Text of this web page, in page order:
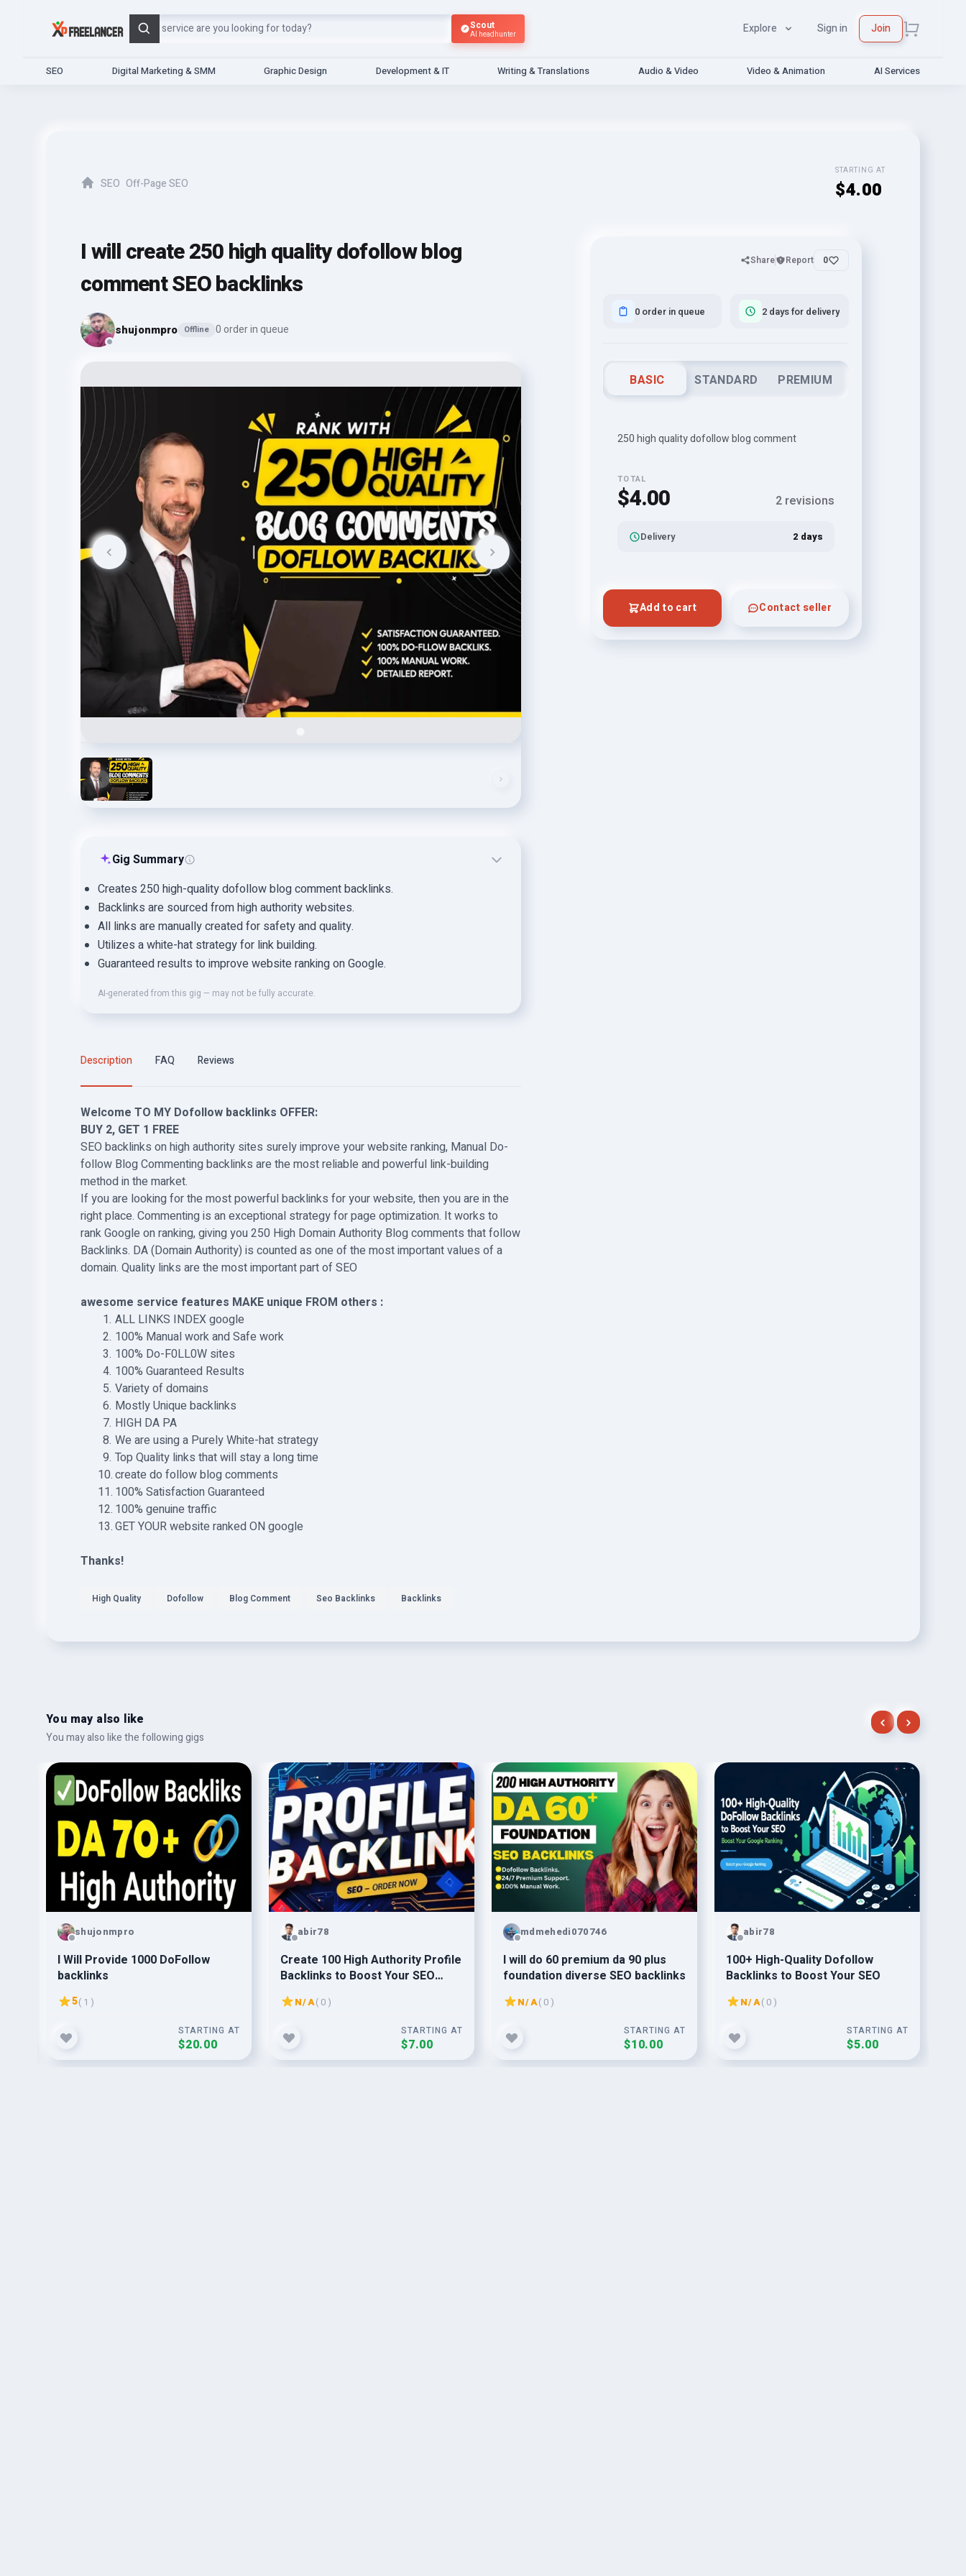
Search
Scout
AI headhunter Explore Sign in Join
SEO Digital Marketing & SMM Graphic Design Development & IT Writing & Translations Audio & Video Video & Animation AI Services
SEO Off-Page SEO
STARTING AT
$4.00
I will create 250 high quality dofollow blog
comment SEO backlinks
shujonmpro Offline 0 order in queue
Share Report 0
0 order in queue 2 days for delivery
BASIC STANDARD PREMIUM
250 high quality dofollow blog comment
TOTAL
$4.00 2 revisions
Delivery 2 days
Add to cart Contact seller
Gig Summary
Creates 250 high-quality dofollow blog comment backlinks.
Backlinks are sourced from high authority websites.
All links are manually created for safety and quality.
Utilizes a white-hat strategy for link building.
Guaranteed results to improve website ranking on Google.
AI-generated from this gig — may not be fully accurate.
Description FAQ Reviews
Welcome TO MY Dofollow backlinks OFFER:
BUY 2, GET 1 FREE
SEO backlinks on high authority sites surely improve your website ranking, Manual Do-
follow Blog Commenting backlinks are the most reliable and powerful link-building
method in the market.
If you are looking for the most powerful backlinks for your website, then you are in the
right place. Commenting is an exceptional strategy for page optimization. It works to
rank Google on ranking, giving you 250 High Domain Authority Blog comments that follow
Backlinks. DA (Domain Authority) is counted as one of the most important values of a
domain. Quality links are the most important part of SEO
awesome service features MAKE unique FROM others :
ALL LINKS INDEX google
100% Manual work and Safe work
100% Do-F0LL0W sites
100% Guaranteed Results
Variety of domains
Mostly Unique backlinks
HIGH DA PA
We are using a Purely White-hat strategy
Top Quality links that will stay a long time
create do follow blog comments
100% Satisfaction Guaranteed
100% genuine traffic
GET YOUR website ranked ON google
Thanks!
High Quality Dofollow Blog Comment Seo Backlinks Backlinks
You may also like
You may also like the following gigs
shujonmpro
I Will Provide 1000 DoFollow
backlinks
5( 1 )
STARTING AT
$20.00
abir78
Create 100 High Authority Profile
Backlinks to Boost Your SEO
Ranking
N/A( 0 )
STARTING AT
$7.00
mdmehedi070746
I will do 60 premium da 90 plus
foundation diverse SEO backlinks
N/A( 0 )
STARTING AT
$10.00
abir78
100+ High-Quality Dofollow
Backlinks to Boost Your SEO
N/A( 0 )
STARTING AT
$5.00